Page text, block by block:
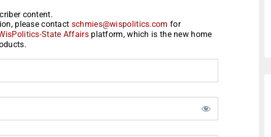
content.
please contact schmies@wispolitics.com for
State Affairsplatform, which is the new home